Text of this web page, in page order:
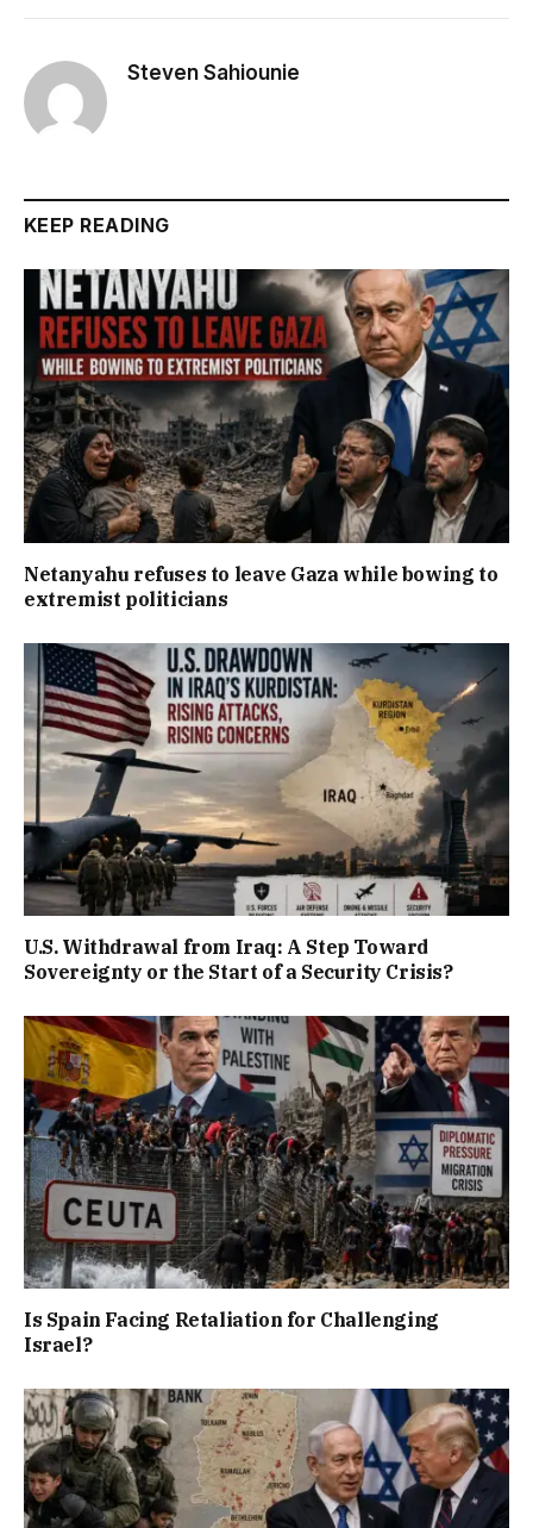
Steven Sahiounie
KEEP READING
Netanyahu refuses to leave Gaza while bowing to
extremist politicians
U.S. Withdrawal from Iraq: A Step Toward
Sovereignty or the Start of a Security Crisis?
Is Spain Facing Retaliation for Challenging
Israel?